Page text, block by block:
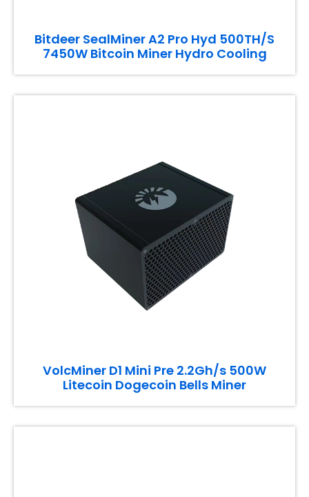
Bitdeer SealMiner A2 Pro Hyd 500TH/S
7450W Bitcoin Miner Hydro Cooling
VolcMiner D1 Mini Pre 2.2Gh/s 500W
Litecoin Dogecoin Bells Miner